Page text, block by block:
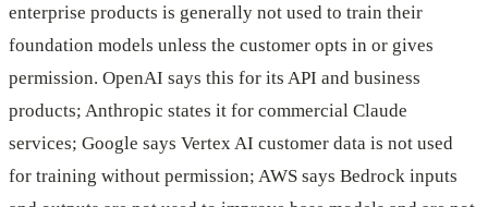
enterprise products is generally not used to train their
foundation models unless the customer opts in or gives
permission. OpenAI says this for its API and business
products; Anthropic states it for commercial Claude
services; Google says Vertex AI customer data is not used
for training without permission; AWS says Bedrock inputs